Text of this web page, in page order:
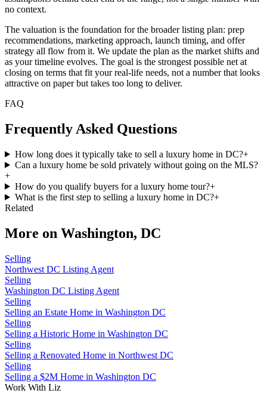
no context.
The valuation is the foundation for the broader listing plan: prep
recommendations, marketing approach, launch timing, and offer
strategy all flow from it. We update the plan as the market shifts and
as your timeline evolves. The goal is the strongest possible net at
closing on terms that fit your real-life needs, not a number that looks
attractive on paper but takes too long to deliver.
FAQ
Frequently Asked Questions
How long does it typically take to sell a luxury home in DC?+
Can a luxury home be sold privately without going on the MLS?
+
How do you qualify buyers for a luxury home tour?+
What is the first step to selling a luxury home in DC?+
Related
More on Washington, DC
Selling
Northwest DC Listing Agent
Selling
Washington DC Listing Agent
Selling
Selling an Estate Home in Washington DC
Selling
Selling a Historic Home in Washington DC
Selling
Selling a Renovated Home in Northwest DC
Selling
Selling a $2M Home in Washington DC
Work With Liz